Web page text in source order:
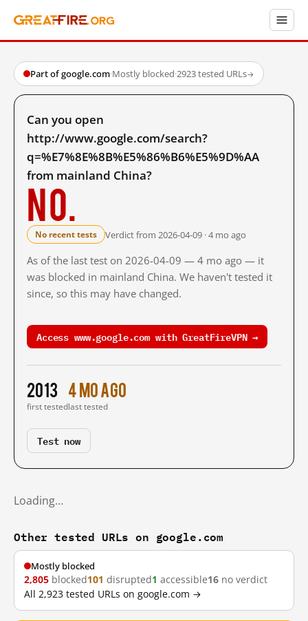
Part of google.com·Mostly blocked·2923 tested URLs→
Can you open
http://www.google.com/search?
q=%E7%8E%8B%E5%86%B6%E5%9D%AA
from mainland China?
No.
No recent tests Verdict from 2026-04-09 · 4 mo ago
As of the last test on 2026-04-09 — 4 mo ago — it
was blocked in mainland China. We haven't tested it
since, so this may have changed.
Access www.google.com with GreatFireVPN →
2013
first tested
4 mo ago
last tested
Test now
Loading…
Other tested URLs on google.com
Mostly blocked
2,805 blocked101 disrupted1 accessible16 no verdict
All 2,923 tested URLs on google.com →